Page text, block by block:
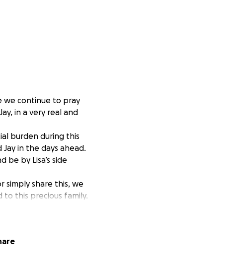
we continue to pray
in a very real and
burden during this
in the days ahead.
by Lisa’s side
simply share this, we
to this precious family.